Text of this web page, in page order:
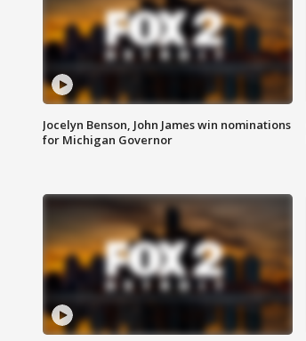
Jocelyn Benson, John James win nominations
for Michigan Governor